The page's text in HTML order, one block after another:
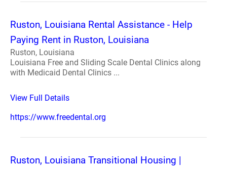
Ruston, Louisiana Rental Assistance - Help
Paying Rent in Ruston, Louisiana
Ruston, Louisiana
Louisiana Free and Sliding Scale Dental Clinics along
with Medicaid Dental Clinics ...
View Full Details
https://www.freedental.org
Ruston, Louisiana Transitional Housing |